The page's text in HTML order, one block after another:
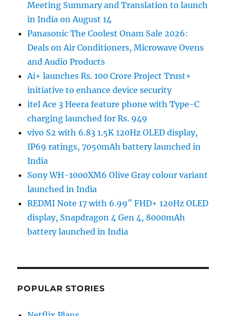
Meeting Summary and Translation to launch
in India on August 14
Panasonic The Coolest Onam Sale 2026:
Deals on Air Conditioners, Microwave Ovens
and Audio Products
Ai+ launches Rs. 100 Crore Project Trust+
initiative to enhance device security
itel Ace 3 Heera feature phone with Type-C
charging launched for Rs. 949
vivo S2 with 6.83 1.5K 120Hz OLED display,
IP69 ratings, 7050mAh battery launched in
India
Sony WH-1000XM6 Olive Gray colour variant
launched in India
REDMI Note 17 with 6.99″ FHD+ 120Hz OLED
display, Snapdragon 4 Gen 4, 8000mAh
battery launched in India
POPULAR STORIES